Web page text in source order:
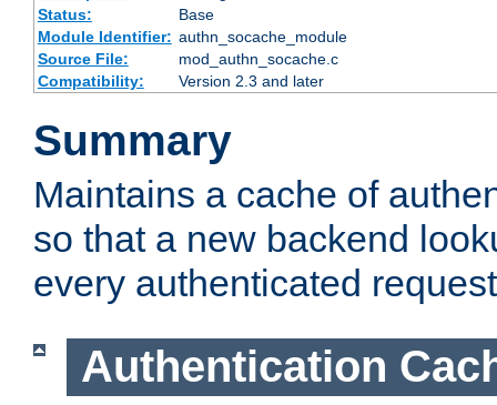
Status:
Base
Module Identifier: authn_socache_module
Source File:
mod_authn_socache.c
Compatibility:
Version 2.3 and later
Summary
Maintains a cache of
so that a new backend
every authenticated
Authentication